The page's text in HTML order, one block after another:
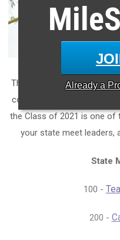
Already a
There were quite a few
coming out of the
the Class of 2021 is one of
your state meet leaders,
State
100 -
200 -